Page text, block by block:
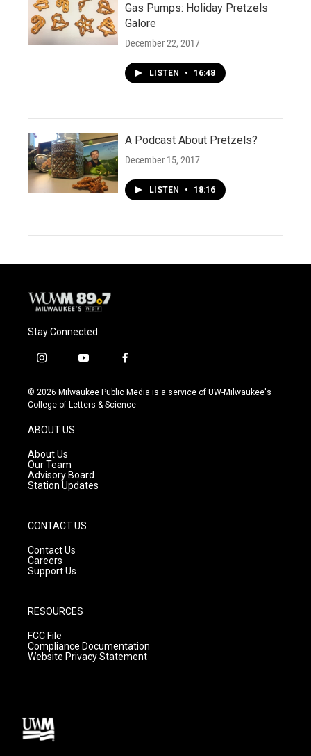
Gas Pumps: Holiday Pretzels
Galore
December 22, 2017
LISTEN • 16:48
A Podcast About Pretzels?
December 15, 2017
LISTEN • 18:16
Stay Connected
i
s
t
g
r
a
m
y
u
t
f
c
e
© 2026 Milwaukee Public Media is a service of UW-Milwaukee's
College of Letters & Science
ABOUT US
About Us
Our Team
Advisory Board
Station Updates
CONTACT US
Contact Us
Careers
Support Us
RESOURCES
FCC File
Compliance Documentation
Website Privacy Statement